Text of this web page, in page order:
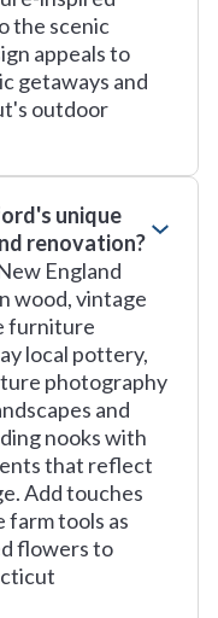
the scenic
appeals to
getaways and
outdoor
unique
renovation?
England
wood, vintage
furniture
local pottery,
photography
and
nooks with
that reflect
Add touches
farm tools as
flowers to